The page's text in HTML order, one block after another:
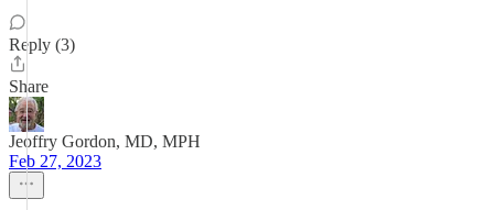
Reply (3)
Share
Jeoffry Gordon, MD, MPH
Feb 27, 2023